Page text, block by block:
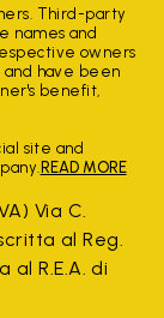
Third-party
names and
owners
have been
benefit,
site and
READ MORE
Via C.
al Reg.
al R.E.A. di